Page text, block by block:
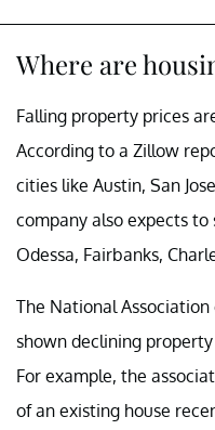
Where are
Falling property prices
According to a Zillow
cities like Austin, San
company also expects
Odessa, Fairbanks,
The National Association
shown declining
For example, the
of an existing house